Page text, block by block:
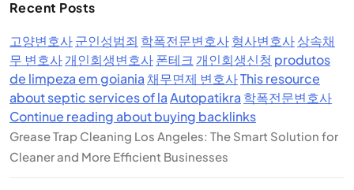
Recent Posts
고양변호사군인성범죄 학폭전문변호사형사변호사상속채
무 변호사개인회생변호사폰테크 개인회생신청 produtos
de limpeza em goiania 채무면제 변호사This resource
about septic services of laAutopatikra 학폭전문변호사
Continue reading about buying backlinks
Grease Trap Cleaning Los Angeles: The Smart Solution for
Cleaner and More Efficient Businesses